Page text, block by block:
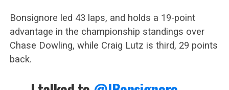
Bonsignore led 43 laps, and holds a 19-point
advantage in the championship standings over
Chase Dowling, while Craig Lutz is third, 29 points
back.